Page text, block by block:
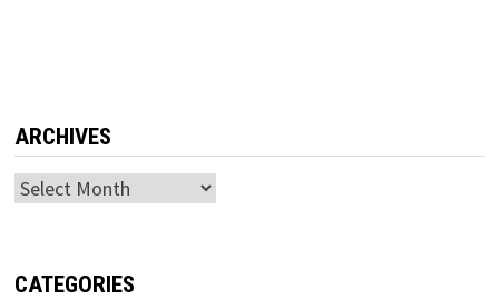
ARCHIVES
Archives
CATEGORIES